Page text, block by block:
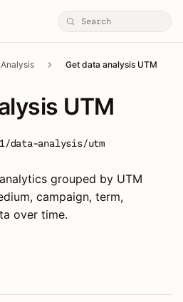
Get data analysis UTM
UTM
data-analysis/utm
grouped by UTM
campaign, term,
over time.